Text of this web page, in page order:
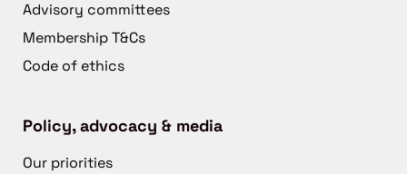
Advisory committees
Membership T&Cs
Code of ethics
Policy, advocacy & media
Our priorities